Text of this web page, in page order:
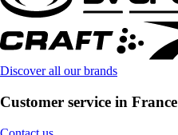
Discover all our brands
Customer service in France